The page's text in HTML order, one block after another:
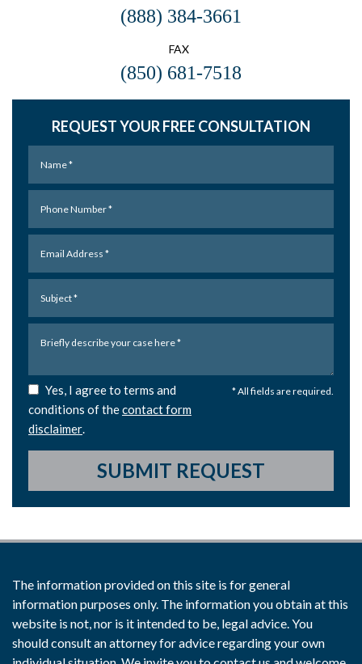
(888) 384-3661
FAX
(850) 681-7518
REQUEST YOUR FREE CONSULTATION
* All fields are required.
Yes, I agree to terms and
conditions of thecontact form
disclaimer.
SUBMIT REQUEST
The information provided on this site is for general
information purposes only. The information you obtain at this
website is not, nor is it intended to be, legal advice. You
should consult an attorney for advice regarding your own